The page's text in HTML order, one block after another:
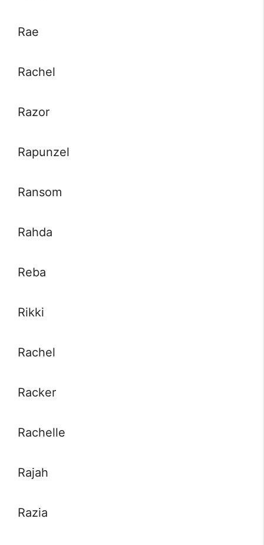
Rae
Rachel
Razor
Rapunzel
Ransom
Rahda
Reba
Rikki
Rachel
Racker
Rachelle
Rajah
Razia